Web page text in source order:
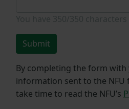
Submit
By completing the form with
information sent to the
take time to read the NFU’s